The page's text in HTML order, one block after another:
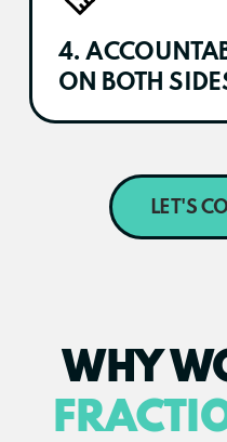
LET'S
4.
ON BOTH
WHY